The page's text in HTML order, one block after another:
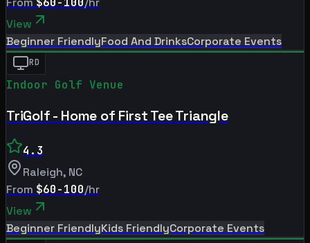
View
Beginner FriendlyFood And DrinksCorporate Events
RD
Indoor Golf Venue
TriGolf - Home of First Tee Triangle
4.3
Raleigh, NC
From $60-100/hr
View
Beginner FriendlyKids FriendlyCorporate Events